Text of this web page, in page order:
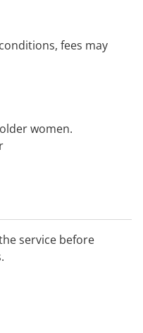
fees may
women.
service before